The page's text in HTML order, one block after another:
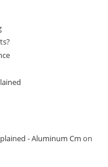
- Aluminum Cm on